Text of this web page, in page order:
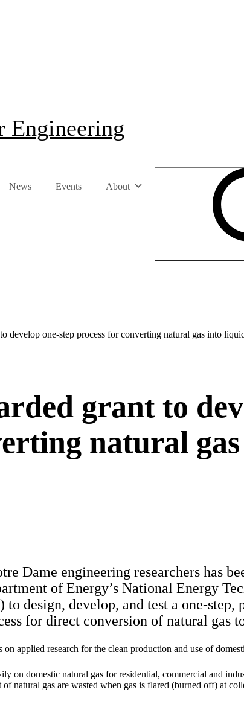
Engineering
News Events About
develop one-step process for converting natural gas into
grant to
natural
Dame engineering researchers has
of Energy’s National Energy
design, develop, and test a one-step,
for direct conversion of natural gas
applied research for the clean production and use of
on domestic natural gas for residential, commercial and
natural gas are wasted when gas is flared (burned off) at